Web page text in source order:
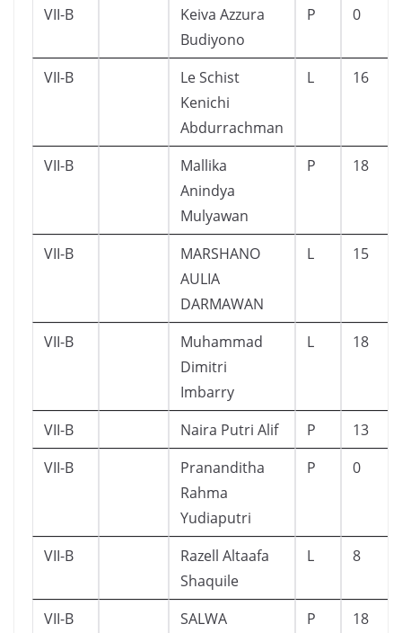
VII-B
Keiva Azzura
Budiyono
P 0
VII-B
Le Schist
Kenichi
Abdurrachman
L 16
VII-B
Mallika
Anindya
Mulyawan
P 18
VII-B
MARSHANO
AULIA
DARMAWAN
L 15
VII-B
Muhammad
Dimitri
Imbarry
L 18
VII-B Naira Putri Alif P
13
VII-B
Prananditha
Rahma
Yudiaputri
P 0
VII-B
Razell Altaafa
Shaquile
L 8
VII-B
SALWA
P 18